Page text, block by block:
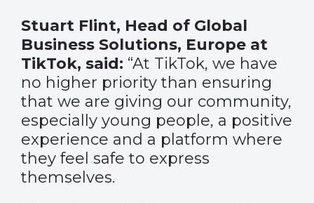
Stuart Flint, Head of Global
Business Solutions, Europe at
TikTok, said: “At TikTok, we have
no higher priority than ensuring
that we are giving our community,
especially young people, a positive
experience and a platform where
they feel safe to express
themselves.